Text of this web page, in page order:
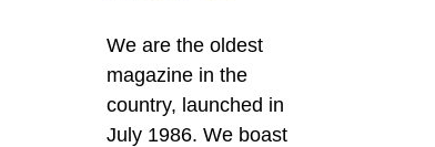
We are the oldest
magazine in the
country, launched in
July 1986. We boast